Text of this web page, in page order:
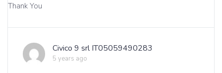
Thank You
Civico 9 srl IT05059490283
5 years ago